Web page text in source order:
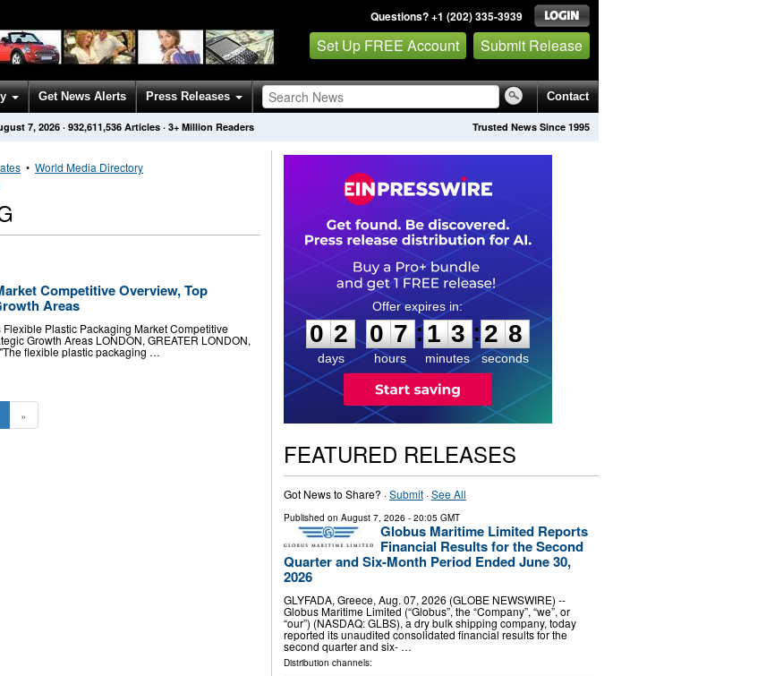
Questions? +1 (202) 335-3939
Set Up FREE Account Submit Release
Get News Alerts Press Releases Contact
Trusted News Since 1995
7, 2026 · 932,611,536 Articles · 3+ Million Readers
• World Media Directory
Competitive Overview, Top
Areas
Plastic Packaging Market Competitive
Growth Areas LONDON, GREATER LONDON,
flexible plastic packaging …
»
0
2
2
days
0
0
7
7
hours
:
1
1
3
3
minutes
:2 7
8
seconds
FEATURED RELEASES
Got News to Share? ·Submit·See All
Published on August 7, 2026 - 20:05 GMT
Globus Maritime Limited Reports
Financial Results for the Second
Quarter and Six-Month Period Ended June 30,
2026
GLYFADA, Greece, Aug. 07, 2026 (GLOBE NEWSWIRE) --
Globus Maritime Limited (“Globus”, the “Company”, “we”, or
“our”) (NASDAQ: GLBS), a dry bulk shipping company, today
reported its unaudited consolidated financial results for the
second quarter and six- …
Distribution channels: